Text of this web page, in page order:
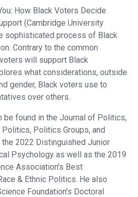
How Black Voters Decide
(Cambridge University
sophisticated process of Black
Contrary to the common
will support Black
what considerations, outside
gender, Black voters use to
over others.
be found in the Journal of Politics,
Politics Groups, and
2022 Distinguished Junior
Psychology as well as the 2019
Association's Best
& Ethnic Politics. He also
Foundation's Doctoral